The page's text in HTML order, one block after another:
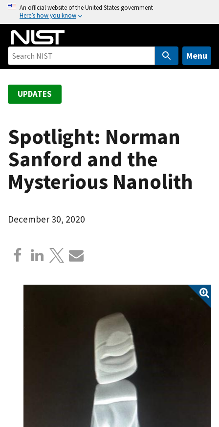
o
An official website of the United States government
Here’s how you know
Menu
UPDATES
Spotlight: Norman
Sanford and the
Mysterious Nanolith
December 30, 2020